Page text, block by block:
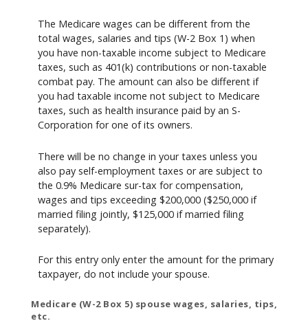
The Medicare wages can be different from the
total wages, salaries and tips (W-2 Box 1) when
you have non-taxable income subject to Medicare
taxes, such as 401(k) contributions or non-taxable
combat pay. The amount can also be different if
you had taxable income not subject to Medicare
taxes, such as health insurance paid by an S-
Corporation for one of its owners.
There will be no change in your taxes unless you
also pay self-employment taxes or are subject to
the 0.9% Medicare sur-tax for compensation,
wages and tips exceeding $200,000 ($250,000 if
married filing jointly, $125,000 if married filing
separately).
For this entry only enter the amount for the primary
taxpayer, do not include your spouse.
Medicare (W-2 Box 5) spouse wages, salaries, tips,
etc.